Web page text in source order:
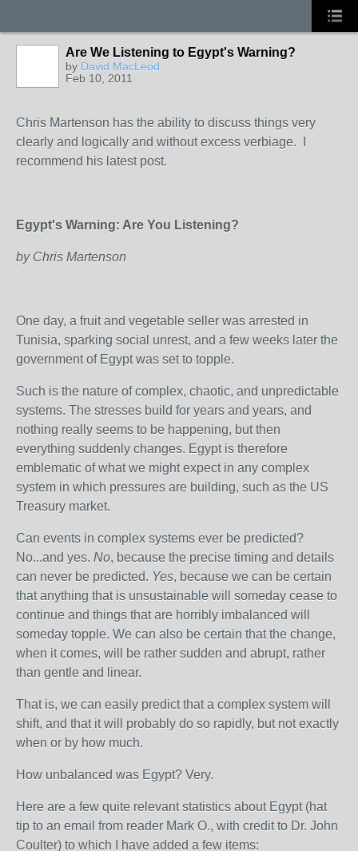
Are We Listening to Egypt's Warning?
by David MacLeod
Feb 10, 2011
Chris Martenson has the ability to discuss things very
clearly and logically and without excess verbiage. I
recommend his latest post.
Egypt's Warning: Are You Listening?
by Chris Martenson
One day, a fruit and vegetable seller was arrested in
Tunisia, sparking social unrest, and a few weeks later the
government of Egypt was set to topple.
Such is the nature of complex, chaotic, and unpredictable
systems. The stresses build for years and years, and
nothing really seems to be happening, but then
everything suddenly changes. Egypt is therefore
emblematic of what we might expect in any complex
system in which pressures are building, such as the US
Treasury market.
Can events in complex systems ever be predicted?
No...and yes. No, because the precise timing and details
can never be predicted. Yes, because we can be certain
that anything that is unsustainable will someday cease to
continue and things that are horribly imbalanced will
someday topple. We can also be certain that the change,
when it comes, will be rather sudden and abrupt, rather
than gentle and linear.
That is, we can easily predict that a complex system will
shift, and that it will probably do so rapidly, but not exactly
when or by how much.
How unbalanced was Egypt? Very.
Here are a few quite relevant statistics about Egypt (hat
tip to an email from reader Mark O., with credit to Dr. John
Coulter) to which I have added a few items: